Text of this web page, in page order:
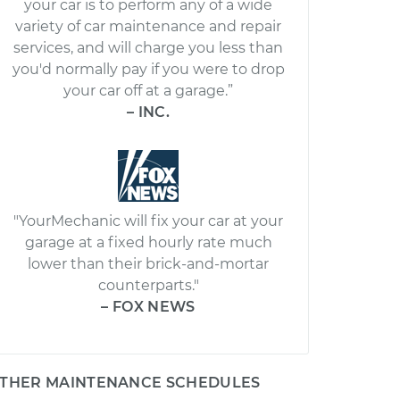
your car is to perform any of a wide
variety of car maintenance and repair
services, and will charge you less than
you'd normally pay if you were to drop
your car off at a garage.”
– INC.
"YourMechanic will fix your car at your
garage at a fixed hourly rate much
lower than their brick-and-mortar
counterparts."
– FOX NEWS
MAINTENANCE SCHEDULES